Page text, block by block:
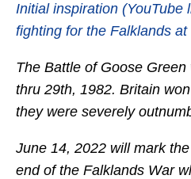
Initial inspiration (YouTube
fighting for the Falklands at
The Battle of Goose
thru 29th, 1982. Britain
they were severely
June 14, 2022 will mark
end of the Falklands War